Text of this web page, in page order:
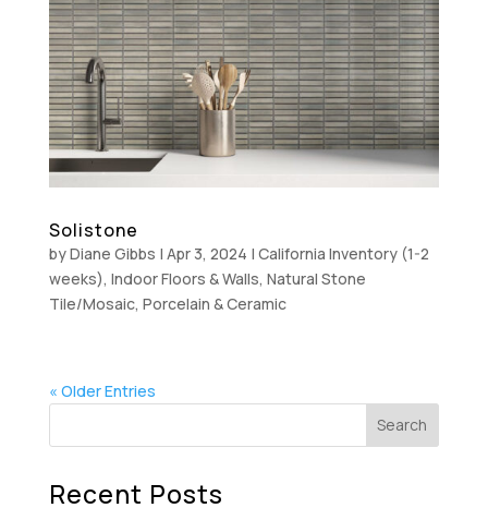
Solistone
byDiane Gibbs | Apr 3, 2024 | California Inventory (1-2
weeks), Indoor Floors & Walls, Natural Stone
Tile/Mosaic, Porcelain & Ceramic
« Older Entries
Recent Posts